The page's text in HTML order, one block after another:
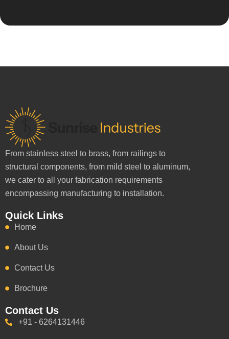
From stainless steel to brass, from railings to
structural components, from mild steel to aluminum,
we cater to all your fabrication requirements
encompassing manufacturing to installation.
Quick Links
Home
About Us
Contact Us
Brochure
Contact Us
+91 - 6264131446